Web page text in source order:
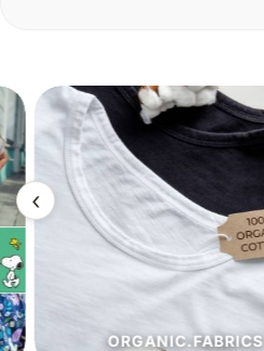
‹
ORGANIC.FABRICS